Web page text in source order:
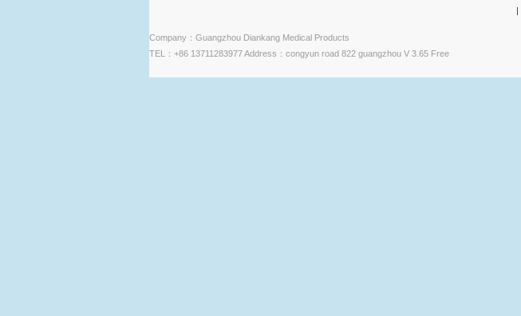
|
Company：Guangzhou Diankang Medical Products
TEL：+86 13711283977 Address：congyun road 822 guangzhou V 3.65 Free